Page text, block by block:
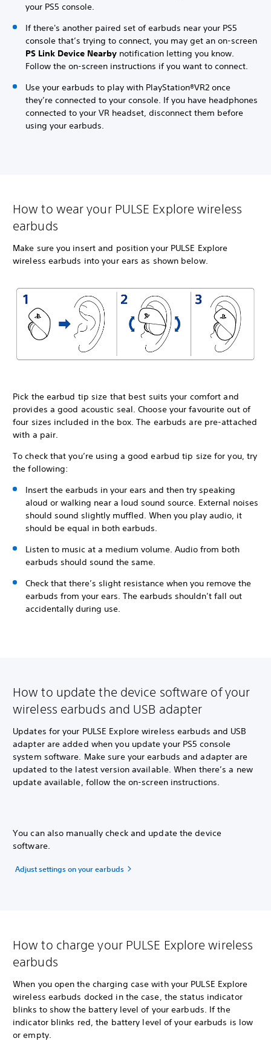
your PS5 console.
If there's another paired set of earbuds near your PS5
console that’s trying to connect, you may get an on-screen
PS Link Device Nearby notification letting you know.
Follow the on-screen instructions if you want to connect.
Use your earbuds to play with PlayStation®VR2 once
they’re connected to your console. If you have headphones
connected to your VR headset, disconnect them before
using your earbuds.
How to wear your PULSE Explore wireless
earbuds
Make sure you insert and position your PULSE Explore
wireless earbuds into your ears as shown below.
Pick the earbud tip size that best suits your comfort and
provides a good acoustic seal. Choose your favourite out of
four sizes included in the box. The earbuds are pre-attached
with a pair.
To check that you’re using a good earbud tip size for you, try
the following:
Insert the earbuds in your ears and then try speaking
aloud or walking near a loud sound source. External noises
should sound slightly muffled. When you play audio, it
should be equal in both earbuds.
Listen to music at a medium volume. Audio from both
earbuds should sound the same.
Check that there’s slight resistance when you remove the
earbuds from your ears. The earbuds shouldn’t fall out
accidentally during use.
How to update the device software of your
wireless earbuds and USB adapter
Updates for your PULSE Explore wireless earbuds and USB
adapter are added when you update your PS5 console
system software. Make sure your earbuds and adapter are
updated to the latest version available. When there’s a new
update available, follow the on-screen instructions.
You can also manually check and update the device
software.
Adjust settings on your earbuds
How to charge your PULSE Explore wireless
earbuds
When you open the charging case with your PULSE Explore
wireless earbuds docked in the case, the status indicator
blinks to show the battery level of your earbuds. If the
indicator blinks red, the battery level of your earbuds is low
or empty.